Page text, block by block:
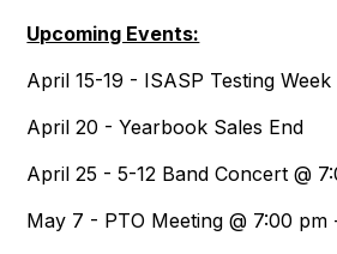
Upcoming Events:
April 15-19 - ISASP Testing Week
April 20 - Yearbook Sales End
April 25 - 5-12 Band Concert @
May 7 - PTO Meeting @ 7:00 pm